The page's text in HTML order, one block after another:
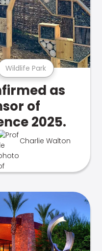
Wildlife Park
as
of
2025.
Charlie Walton